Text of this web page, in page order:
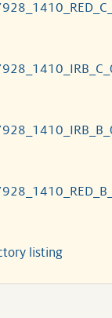
listing